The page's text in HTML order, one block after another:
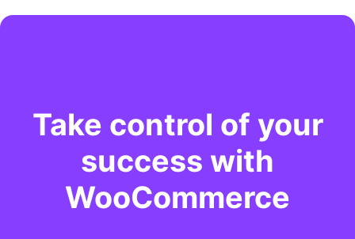
Take control of your
success with
WooCommerce